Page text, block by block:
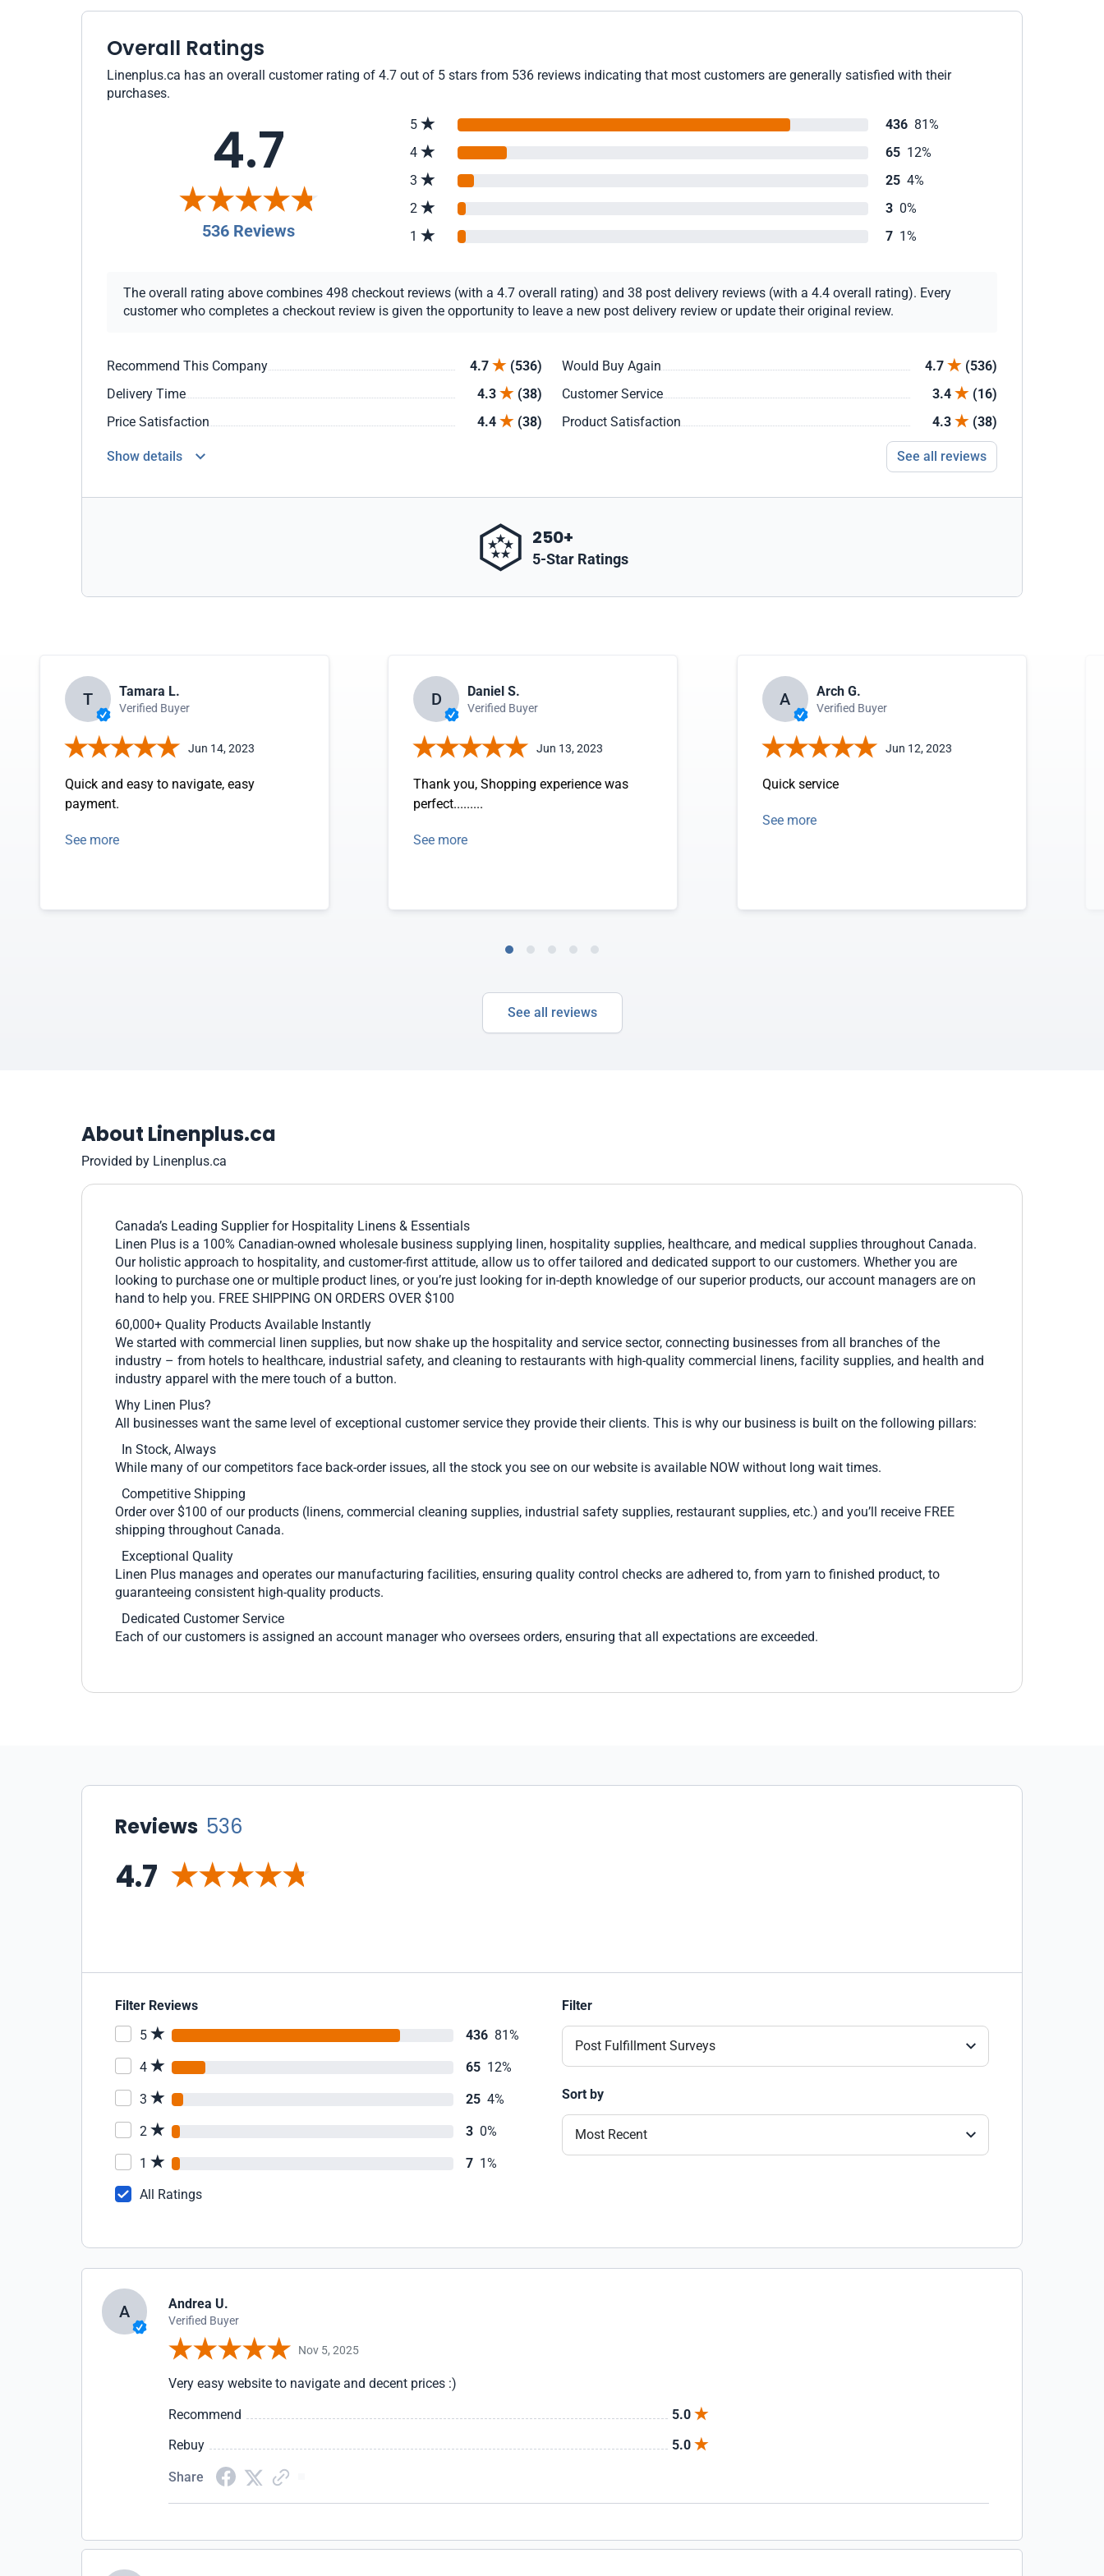
Overall Ratings
Linenplus.ca has an overall customer rating of 4.7 out of 5 stars from 536 reviews indicating that most customers are generally satisfied with their
purchases.
4.7
536 Reviews
5 436 81%
4
65 12%
3
25 4%
2
3 0%
1
7 1%
The overall rating above combines 498 checkout reviews (with a 4.7 overall rating) and 38 post delivery reviews (with a 4.4 overall rating). Every
customer who completes a checkout review is given the opportunity to leave a new post delivery review or update their original review.
Recommend This Company 4.7 (536) Would Buy Again 4.7
(536)
Delivery Time
4.3 (38) Customer Service 3.4
(16)
Price Satisfaction
4.4 (38) Product Satisfaction 4.3 (38)
Show details See all reviews
250+
5-Star Ratings
T Tamara L.
Verified Buyer
Jun 14, 2023
Quick and easy to navigate, easy
payment.
See more
D Daniel S.
Verified Buyer
Jun 13, 2023
Thank you, Shopping experience was
perfect.........
See more
A Arch G.
Verified Buyer
Jun 12, 2023
Quick service
See more
See all reviews
About Linenplus.ca
Provided by Linenplus.ca
Canada’s Leading Supplier for Hospitality Linens & Essentials
Linen Plus is a 100% Canadian-owned wholesale business supplying linen, hospitality supplies, healthcare, and medical supplies throughout Canada.
Our holistic approach to hospitality, and customer-first attitude, allow us to offer tailored and dedicated support to our customers. Whether you are
looking to purchase one or multiple product lines, or you’re just looking for in-depth knowledge of our superior products, our account managers are on
hand to help you. FREE SHIPPING ON ORDERS OVER $100
60,000+ Quality Products Available Instantly
We started with commercial linen supplies, but now shake up the hospitality and service sector, connecting businesses from all branches of the
industry – from hotels to healthcare, industrial safety, and cleaning to restaurants with high-quality commercial linens, facility supplies, and health and
industry apparel with the mere touch of a button.
Why Linen Plus?
All businesses want the same level of exceptional customer service they provide their clients. This is why our business is built on the following pillars:
In Stock, Always
While many of our competitors face back-order issues, all the stock you see on our website is available NOW without long wait times.
Competitive Shipping
Order over $100 of our products (linens, commercial cleaning supplies, industrial safety supplies, restaurant supplies, etc.) and you’ll receive FREE
shipping throughout Canada.
Exceptional Quality
Linen Plus manages and operates our manufacturing facilities, ensuring quality control checks are adhered to, from yarn to finished product, to
guaranteeing consistent high-quality products.
Dedicated Customer Service
Each of our customers is assigned an account manager who oversees orders, ensuring that all expectations are exceeded.
Reviews 536
4.7
Filter Reviews
5
436 81%
4 65 12%
3 25 4%
2 3 0%
1 7 1%
All Ratings
Filter
Post Fulfillment Surveys
Sort by
Most Recent
A Andrea U.
Verified Buyer
Nov 5, 2025
Very easy website to navigate and decent prices :)
Recommend
5.0
Rebuy
5.0
Share